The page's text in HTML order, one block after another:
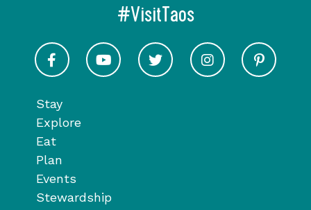
Stay
Explore
Eat
Plan
Events
Stewardship
#VisitTaos
Visit Taos on Facebook
Visit Taos on YoutubeVisit Taos on Twitter
Visit Taos on